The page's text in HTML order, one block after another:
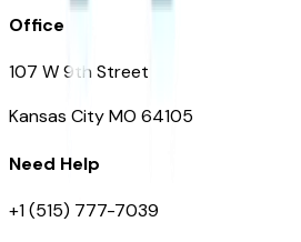
Office
107 W 9th Street
Kansas City MO 64105
Need Help
+1 (515) 777-7039